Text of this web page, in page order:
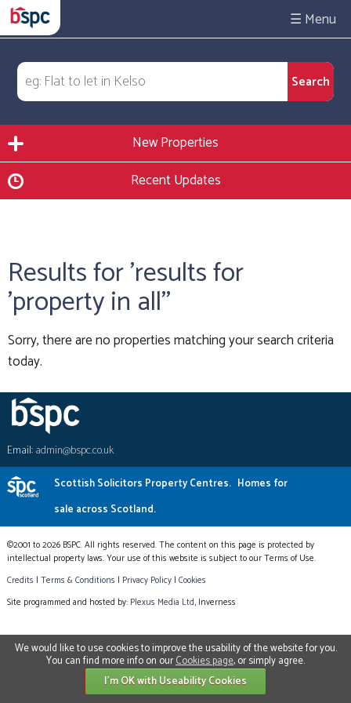
☰
New Properties
Recent Updates
Results for 'results for
'property in all''
Sorry, there are no properties matching your search criteria
today.
Email:admin@bspc.co.uk
Scottish Solicitors Property Centres. Homes for
sale across Scotland.
©2001 to 2026 BSPC. All rights reserved. The content on this page is protected by
intellectual property laws. Your use of this website is subject to our Terms of Use.
Credits | Terms & Conditions | Privacy Policy| Cookies
Site programmed and hosted by: Plexus Media Ltd, Inverness
We would like to use cookies to improve the usability of the website for you.
You can find more info on ourCookies page, or simply agree.
I'm OK with Useability Cookies